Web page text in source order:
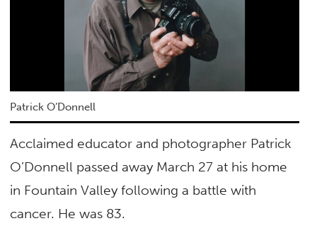
Patrick O’Donnell
Acclaimed educator and photographer Patrick
O’Donnell passed away March 27 at his home
in Fountain Valley following a battle with
cancer. He was 83.